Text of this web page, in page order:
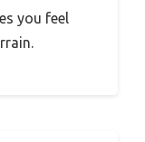
you feel